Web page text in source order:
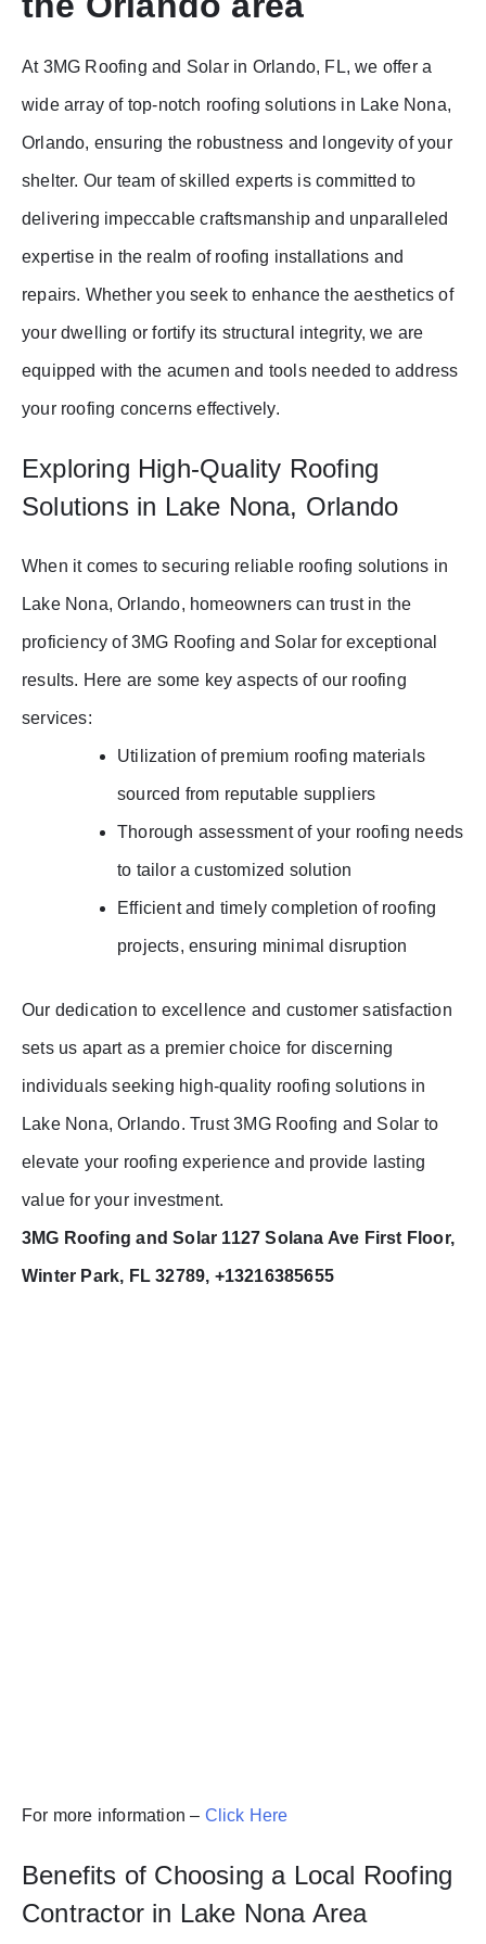
At 3MG Roofing and Solar in Orlando, FL, we offer a
wide array of top-notch roofing solutions in Lake Nona,
Orlando, ensuring the robustness and longevity of your
shelter. Our team of skilled experts is committed to
delivering impeccable craftsmanship and unparalleled
expertise in the realm of roofing installations and
repairs. Whether you seek to enhance the aesthetics of
your dwelling or fortify its structural integrity, we are
equipped with the acumen and tools needed to address
your roofing concerns effectively.
Exploring High-Quality Roofing
Solutions in Lake Nona, Orlando
When it comes to securing reliable roofing solutions in
Lake Nona, Orlando, homeowners can trust in the
proficiency of 3MG Roofing and Solar for exceptional
results. Here are some key aspects of our roofing
services:
Utilization of premium roofing materials
sourced from reputable suppliers
Thorough assessment of your roofing needs
to tailor a customized solution
Efficient and timely completion of roofing
projects, ensuring minimal disruption
Our dedication to excellence and customer satisfaction
sets us apart as a premier choice for discerning
individuals seeking high-quality roofing solutions in
Lake Nona, Orlando. Trust 3MG Roofing and Solar to
elevate your roofing experience and provide lasting
value for your investment.
3MG Roofing and Solar 1127 Solana Ave First Floor,
Winter Park, FL 32789, +13216385655
For more information – Click Here
Benefits of Choosing a Local Roofing
Contractor in Lake Nona Area